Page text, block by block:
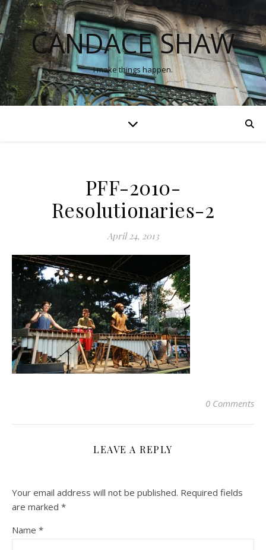
CANDACE SHAW
I make things happen.
PFF-2010-
Resolutionaries-2
April 24, 2013
0 Comments
LEAVE A REPLY
Your email address will not be published. Required fields
are marked *
Name *